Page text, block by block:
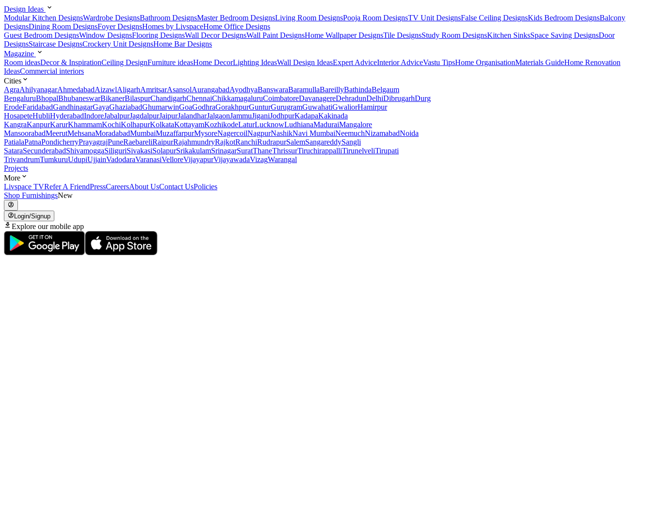
Design Ideas
Modular Kitchen DesignsWardrobe DesignsBathroom DesignsMaster Bedroom DesignsLiving Room DesignsPooja Room DesignsTV Unit DesignsFalse Ceiling DesignsKids Bedroom DesignsBalcony
DesignsDining Room DesignsFoyer DesignsHomes by LivspaceHome Office Designs
Guest Bedroom DesignsWindow DesignsFlooring DesignsWall Decor DesignsWall Paint DesignsHome Wallpaper DesignsTile DesignsStudy Room DesignsKitchen SinksSpace Saving DesignsDoor
DesignsStaircase DesignsCrockery Unit DesignsHome Bar Designs
Magazine
Room ideasDecor & InspirationCeiling DesignFurniture ideasHome DecorLighting IdeasWall Design IdeasExpert AdviceInterior AdviceVastu TipsHome OrganisationMaterials GuideHome Renovation
IdeasCommercial interiors
Cities
AgraAhilyanagarAhmedabadAizawlAligarhAmritsarAsansolAurangabadAyodhyaBanswaraBaramullaBareillyBathindaBelgaum
BengaluruBhopalBhubaneswarBikanerBilaspurChandigarhChennaiChikkamagaluruCoimbatoreDavanagereDehradunDelhiDibrugarhDurg
ErodeFaridabadGandhinagarGayaGhaziabadGhumarwinGoaGodhraGorakhpurGunturGurugramGuwahatiGwaliorHamirpur
HosapeteHubliHyderabadIndoreJabalpurJagdalpurJaipurJalandharJalgaonJammuJiganiJodhpurKadapaKakinada
KangraKanpurKarurKhammamKochiKolhapurKolkataKottayamKozhikodeLaturLucknowLudhianaMaduraiMangalore
MansoorabadMeerutMehsanaMoradabadMumbaiMuzaffarpurMysoreNagercoilNagpurNashikNavi MumbaiNeemuchNizamabadNoida
PatialaPatnaPondicherryPrayagrajPuneRaebareliRaipurRajahmundryRajkotRanchiRudrapurSalemSangareddySangli
SataraSecunderabadShivamoggaSiliguriSivakasiSolapurSrikakulamSrinagarSuratThaneThrissurTiruchirappalliTirunelveliTirupati
TrivandrumTumkuruUdupiUjjainVadodaraVaranasiVelloreVijayapurVijayawadaVizagWarangal
Projects
More
Livspace TVRefer A FriendPressCareersAbout UsContact UsPolicies
Shop FurnishingsNew
Login/Signup
Explore our mobile app